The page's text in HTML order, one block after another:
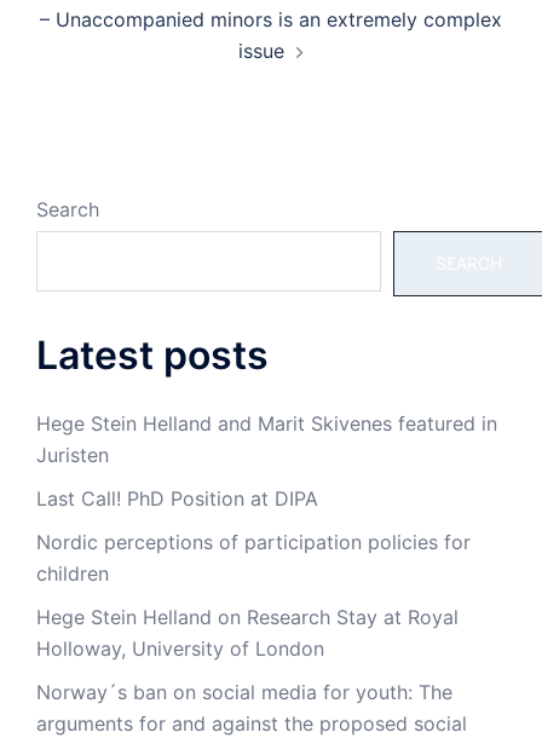
– Unaccompanied minors is an extremely complex
issue
Search
Latest posts
Hege Stein Helland and Marit Skivenes featured in
Juristen
Last Call! PhD Position at DIPA
Nordic perceptions of participation policies for
children
Hege Stein Helland on Research Stay at Royal
Holloway, University of London
Norway´s ban on social media for youth: The
arguments for and against the proposed social